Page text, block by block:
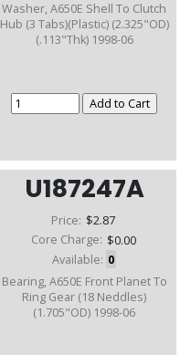
Washer, A650E Shell To Clutch
Hub (3 Tabs)(Plastic) (2.325"OD)
(.113"Thk) 1998-06
U187247A
Price: $2.87
Core Charge: $0.00
Available: 0
Bearing, A650E Front Planet To
Ring Gear (18 Neddles)
(1.705"OD) 1998-06